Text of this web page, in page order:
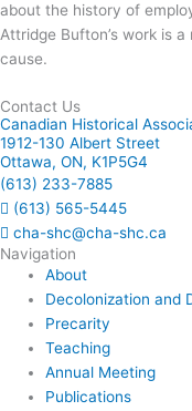
about the history of
Attridge Bufton’s work is
cause.
Contact Us
Canadian Historical
1912-130 Albert Street
Ottawa, ON, K1P5G4
(613) 233-7885
(613) 565-5445
cha-shc@cha-shc.ca
Navigation
About
Decolonization and
Precarity
Teaching
Annual Meeting
Publications